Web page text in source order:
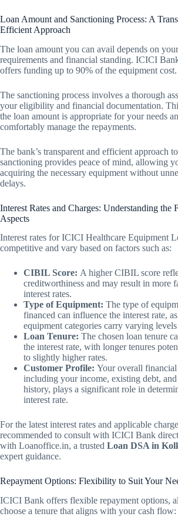
Loan Amount and Sanctioning Process: A
Efficient Approach
The loan amount you can avail depends on
requirements and financial standing. ICICI
offers funding up to 90% of the equipment cost.
The sanctioning process involves a thorough
your eligibility and financial documentation.
the loan amount is appropriate for your needs
comfortably manage the repayments.
The bank’s transparent and efficient approach
sanctioning provides peace of mind, allowing
acquiring the necessary equipment without
delays.
Interest Rates and Charges: Understanding the
Aspects
Interest rates for ICICI Healthcare Equipment
competitive and vary based on factors such as:
CIBIL Score: A higher CIBIL score
creditworthiness and may result in more
interest rates.
Type of Equipment: The type of
financed can influence the interest rate,
equipment categories carry varying
Loan Tenure: The chosen loan tenure
the interest rate, with longer tenures
to slightly higher rates.
Customer Profile: Your overall
including your income, existing debt,
history, plays a significant role in
interest rate.
For the latest interest rates and applicable
recommended to consult with ICICI Bank
with Loanoffice.in, a trusted Loan DSA in
expert guidance.
Repayment Options: Flexibility to Suit Your
ICICI Bank offers flexible repayment options,
choose a tenure that aligns with your cash flow: